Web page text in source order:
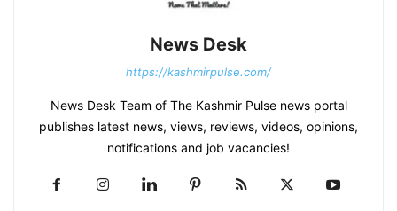
News Desk
https://kashmirpulse.com/
News Desk Team of The Kashmir Pulse news portal
publishes latest news, views, reviews, videos, opinions,
notifications and job vacancies!